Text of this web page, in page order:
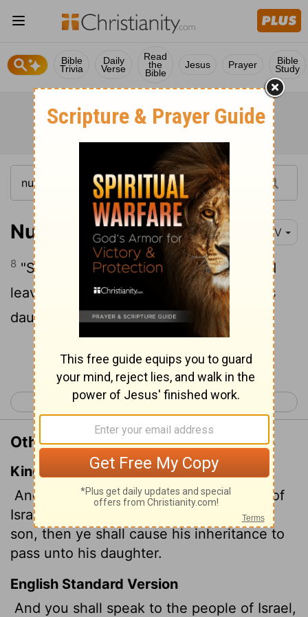
Bible
Trivia
Daily
Verse
Read
the
Bible
Jesus Prayer Bible
Study
Numbers 27:8 NIV
8 "Say to the Israelites, 'If a man dies and
leaves no son, give his inheritance to his
daughter.
Continue Reading...
< Numbers 26 Numbers 28 >
Other Translations of Numbers 27:8
King James Version
And thou shalt speak unto the children of
Israel, saying, If a man die, and have no
son, then ye shall cause his inheritance to
pass unto his daughter.
English Standard Version
And you shall speak to the people of Israel,